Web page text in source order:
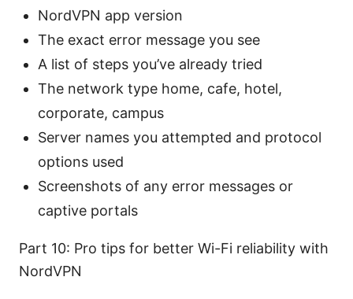
NordVPN app version
The exact error message you see
A list of steps you’ve already tried
The network type home, cafe, hotel,
corporate, campus
Server names you attempted and protocol
options used
Screenshots of any error messages or
captive portals
Part 10: Pro tips for better Wi-Fi reliability with
NordVPN